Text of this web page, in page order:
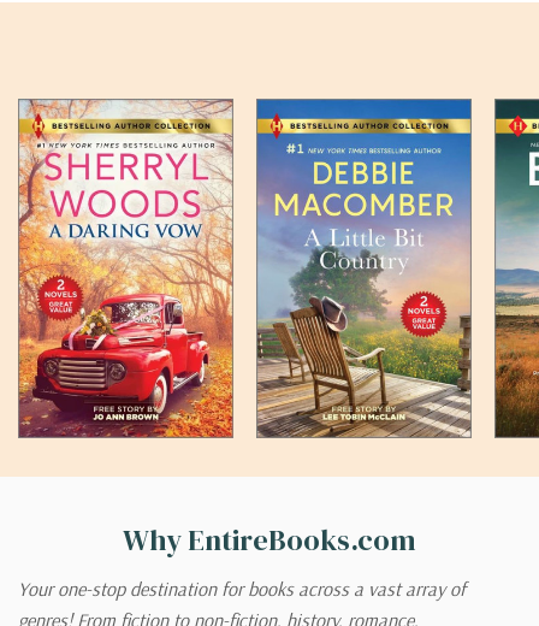
Why EntireBooks.com
Your one-stop destination for books across a vast array of
genres! From fiction to non-fiction, history, romance,